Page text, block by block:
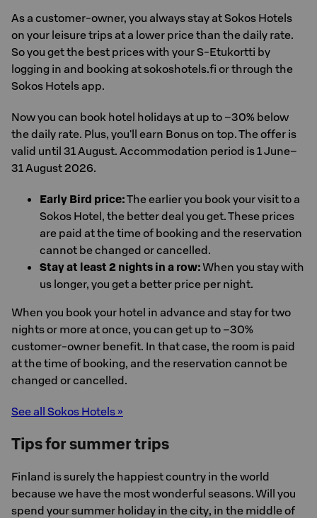
As a customer-owner, you always stay at Sokos Hotels
on your leisure trips at a lower price than the daily rate.
So you get the best prices with your S-Etukortti by
logging in and booking at sokoshotels.fi or through the
Sokos Hotels app.
Now you can book hotel holidays at up to –30% below
the daily rate. Plus, you'll earn Bonus on top. The offer is
valid until 31 August. Accommodation period is 1 June–
31 August 2026.
Early Bird price:The earlier you book your visit to a
Sokos Hotel, the better deal you get. These prices
are paid at the time of booking and the reservation
cannot be changed or cancelled.
Stay at least 2 nights in a row:When you stay with
us longer, you get a better price per night.
When you book your hotel in advance and stay for two
nights or more at once, you can get up to –30%
customer-owner benefit. In that case, the room is paid
at the time of booking, and the reservation cannot be
changed or cancelled.
See all Sokos Hotels »
Tips for summer trips
Finland is surely the happiest country in the world
because we have the most wonderful seasons. Will you
spend your summer holiday in the city, in the middle of